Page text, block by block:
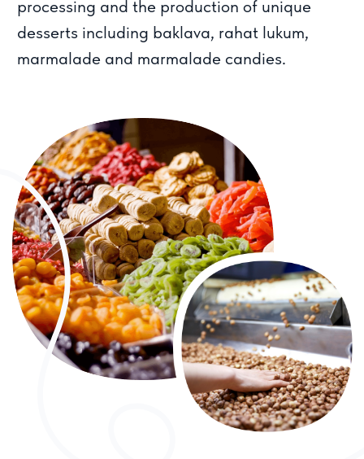
Our business started as a family project and
relationships with customers and partners. We
provide bulk purchasing opportunities and are
also available on popular marketplaces.
When you choose Meva products, you
are choosing quality, reliability and
products prepared with care. We are
years of successful experience
in the industry since 2004
19
tons of delivered
products
50К
satisfied
clients
13000